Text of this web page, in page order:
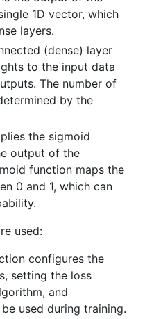
1D vector, which
layers.
(dense) layer
to the input data
The number of
by the
the sigmoid
output of the
function maps the
0 and 1, which can
used:
configures the
setting the loss
and
used during training.